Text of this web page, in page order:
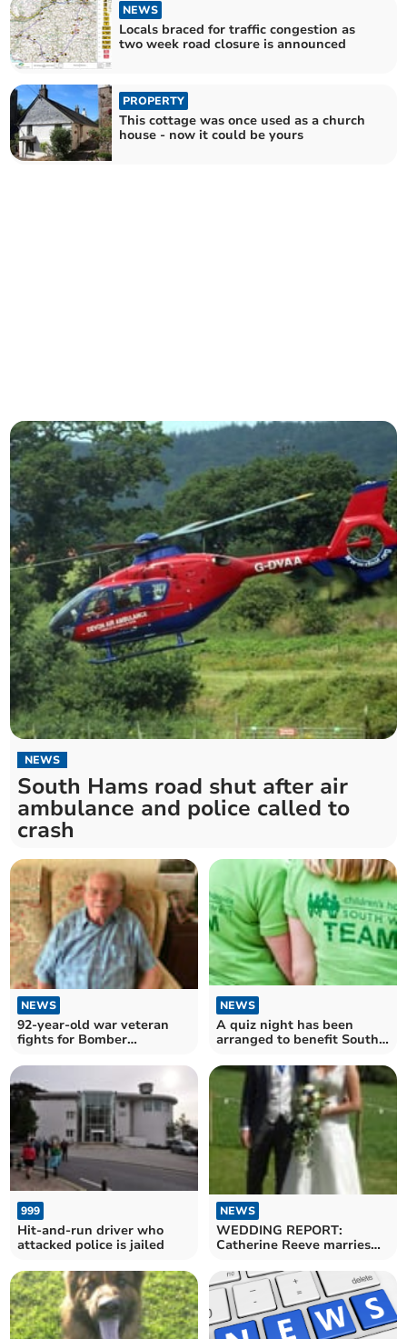
NEWS
Locals braced for traffic congestion as
two week road closure is announced
PROPERTY
This cottage was once used as a church
house - now it could be yours
NEWS
South Hams road shut after air
ambulance and police called to
crash
NEWS
92-year-old war veteran
fights for Bomber
NEWS
A quiz night has been
arranged to benefit South
999
Hit-and-run driver who
attacked police is jailed
NEWS
WEDDING REPORT:
Catherine Reeve marries
reception at parents' farm